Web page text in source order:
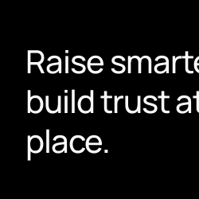
Raise
build trust
place.